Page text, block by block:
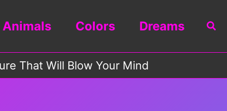
Animals Colors Dreams
That Will Blow Your Mind